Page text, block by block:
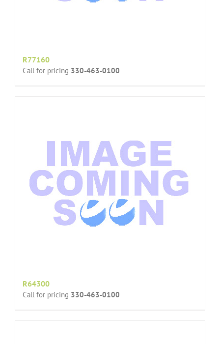
R77160
Call for pricing 330-463-0100
R64300
Call for pricing 330-463-0100